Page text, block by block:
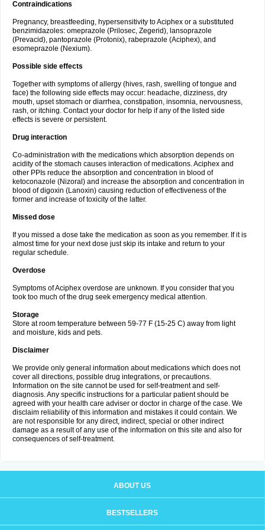
Contraindications
Pregnancy, breastfeeding, hypersensitivity to Aciphex or a substituted
benzimidazoles: omeprazole (Prilosec, Zegerid), lansoprazole
(Prevacid), pantoprazole (Protonix), rabeprazole (Aciphex), and
esomeprazole (Nexium).
Possible side effects
Together with symptoms of allergy (hives, rash, swelling of tongue and
face) the following side effects may occur: headache, dizziness, dry
mouth, upset stomach or diarrhea, constipation, insomnia, nervousness,
rash, or itching. Contact your doctor for help if any of the listed side
effects is severe or persistent.
Drug interaction
Co-administration with the medications which absorption depends on
acidity of the stomach causes interaction of medications. Aciphex and
other PPIs reduce the absorption and concentration in blood of
ketoconazole (Nizoral) and increase the absorption and concentration in
blood of digoxin (Lanoxin) causing reduction of effectiveness of the
former and increase of toxicity of the latter.
Missed dose
If you missed a dose take the medication as soon as you remember. If it is
almost time for your next dose just skip its intake and return to your
regular schedule.
Overdose
Symptoms of Aciphex overdose are unknown. If you consider that you
took too much of the drug seek emergency medical attention.
Storage
Store at room temperature between 59-77 F (15-25 C) away from light
and moisture, kids and pets.
Disclaimer
We provide only general information about medications which does not
cover all directions, possible drug integrations, or precautions.
Information on the site cannot be used for self-treatment and self-
diagnosis. Any specific instructions for a particular patient should be
agreed with your health care adviser or doctor in charge of the case. We
disclaim reliability of this information and mistakes it could contain. We
are not responsible for any direct, indirect, special or other indirect
damage as a result of any use of the information on this site and also for
consequences of self-treatment.
ABOUT US
BESTSELLERS